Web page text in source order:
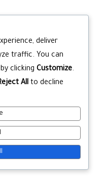
deliver
traffic. You can
clicking Customize.
All to decline